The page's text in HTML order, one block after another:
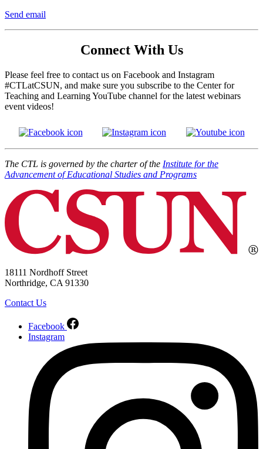
Send email
Connect With Us
Please feel free to contact us on Facebook and Instagram
#CTLatCSUN, and make sure you subscribe to the Center for
Teaching and Learning YouTube channel for the latest webinars
event videos!
The CTL is governed by the charter of the Institute for the
Advancement of Educational Studies and Programs
18111 Nordhoff Street
Northridge, CA 91330
Contact Us
Facebook
Instagram